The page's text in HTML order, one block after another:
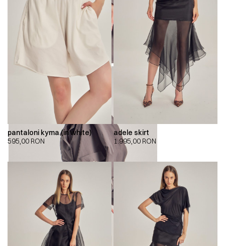
pantaloni kyma (in white)
595,00 RON
adele skirt
1.995,00 RON